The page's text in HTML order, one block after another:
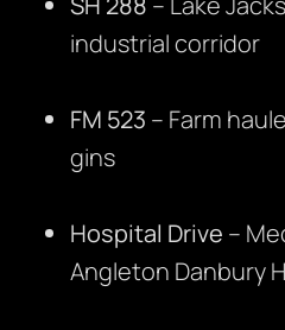
industrial corridor
FM 523 – Farm
gins
Hospital Drive –
Angleton Danbury